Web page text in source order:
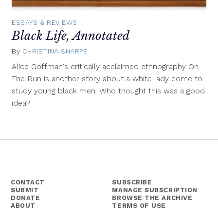
ESSAYS & REVIEWS
Black Life, Annotated
By CHRISTINA SHARPE
8,
2014
Alice Goffman's critically acclaimed ethnography On
The Run is another story about a white lady come to
study young black men. Who thought this was a good
idea?
CONTACT
SUBMIT
DONATE
ABOUT
SUBSCRIBE
MANAGE SUBSCRIPTION
BROWSE THE ARCHIVE
TERMS OF USE